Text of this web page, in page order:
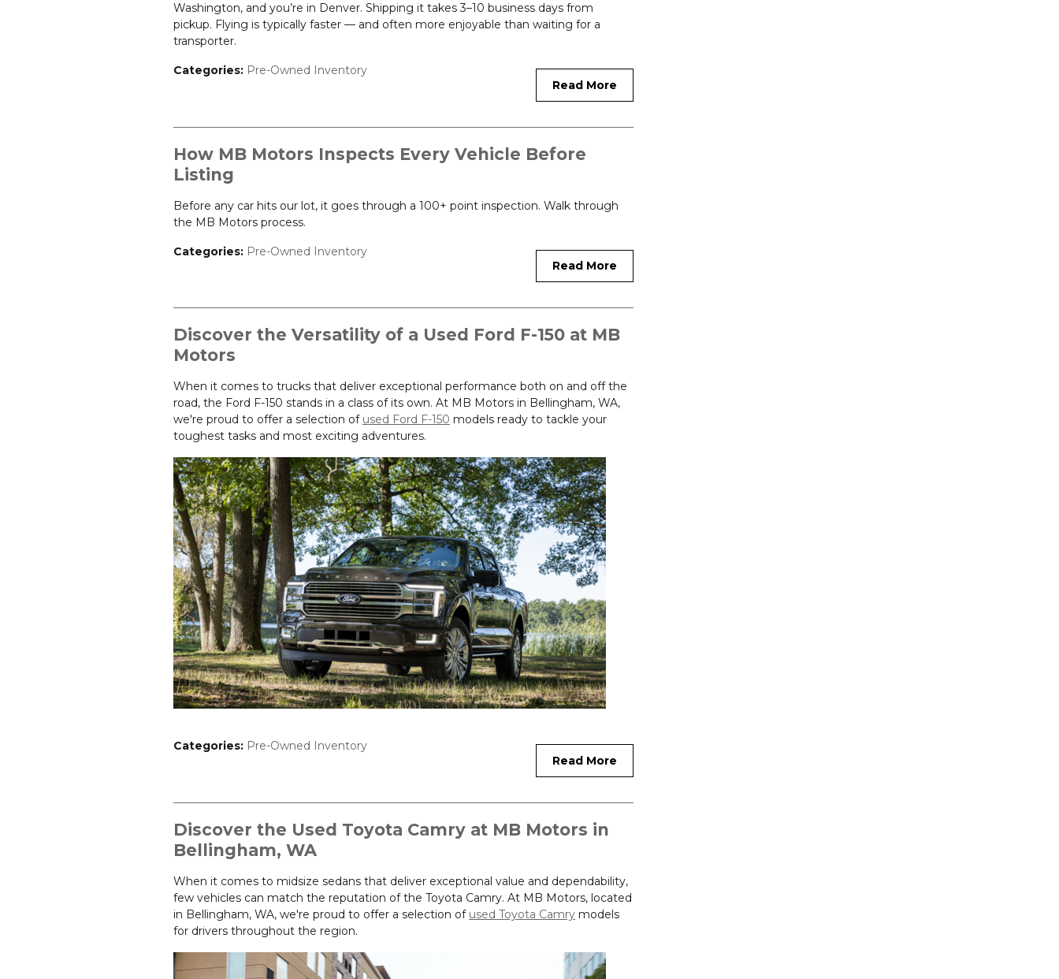
Washington, and you’re in Denver. Shipping it takes 3–10 business days from
pickup. Flying is typically faster — and often more enjoyable than waiting for a
transporter.
Read More
Categories: Pre-Owned Inventory
How MB Motors Inspects Every Vehicle Before
Listing
Before any car hits our lot, it goes through a 100+ point inspection. Walk through
the MB Motors process.
Read More
Categories: Pre-Owned Inventory
Discover the Versatility of a Used Ford F-150 at MB
Motors
When it comes to trucks that deliver exceptional performance both on and off the
road, the Ford F-150 stands in a class of its own. At MB Motors in Bellingham, WA,
we're proud to offer a selection of used Ford F-150 models ready to tackle your
toughest tasks and most exciting adventures.
Read More
Categories: Pre-Owned Inventory
Discover the Used Toyota Camry at MB Motors in
Bellingham, WA
When it comes to midsize sedans that deliver exceptional value and dependability,
few vehicles can match the reputation of the Toyota Camry. At MB Motors, located
in Bellingham, WA, we're proud to offer a selection of used Toyota Camry models
for drivers throughout the region.